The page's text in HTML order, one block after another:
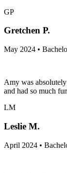
GP
Gretchen P.
May 2024 •
Amy was
and had so much
LM
Leslie M.
April 2024 •